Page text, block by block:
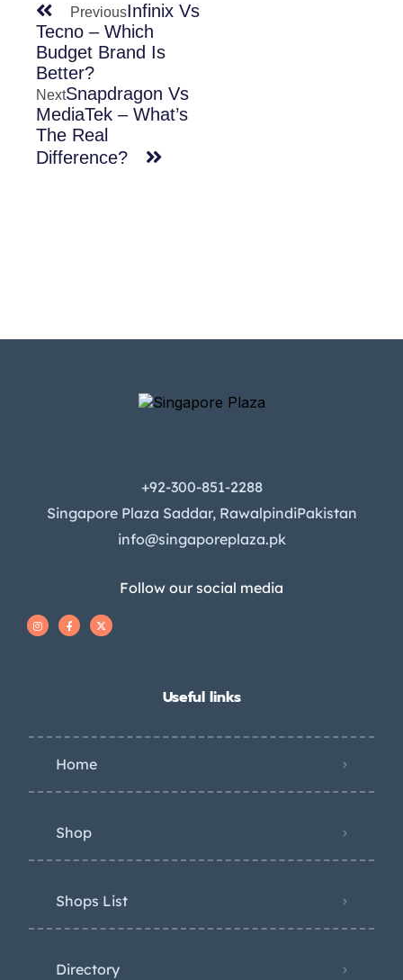
PreviousInfinix Vs
Tecno – Which
Budget Brand Is
Better?
NextSnapdragon Vs
MediaTek – What’s
The Real
Difference?
+92-300-851-2288
Singapore Plaza Saddar, RawalpindiPakistan
info@singaporeplaza.pk
Follow our social media
Useful links
Home
Shop
Shops List
Directory